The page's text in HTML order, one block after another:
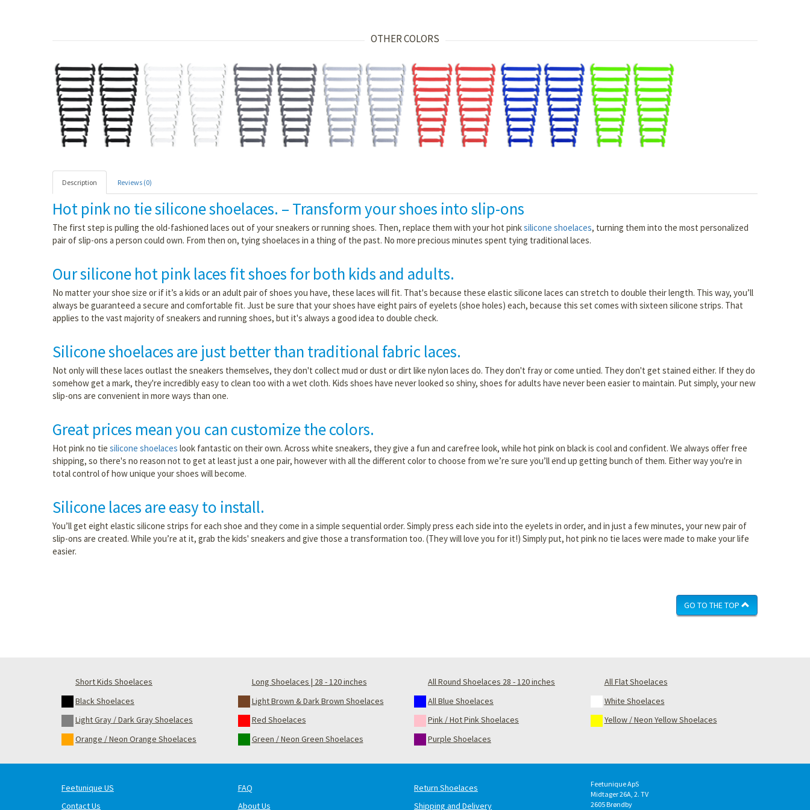
OTHER COLORS
Description Reviews (0)
Hot pink no tie silicone shoelaces. – Transform your shoes into slip-ons
The first step is pulling the old-fashioned laces out of your sneakers or running shoes. Then, replace them with your hot pinksilicone shoelaces, turning them into the most personalized
pair of slip-ons a person could own. From then on, tying shoelaces in a thing of the past. No more precious minutes spent tying traditional laces.
Our silicone hot pink laces fit shoes for both kids and adults.
No matter your shoe size or if it’s a kids or an adult pair of shoes you have, these laces will fit. That's because these elastic silicone laces can stretch to double their length. This way, you’ll
always be guaranteed a secure and comfortable fit. Just be sure that your shoes have eight pairs of eyelets (shoe holes) each, because this set comes with sixteen silicone strips. That
applies to the vast majority of sneakers and running shoes, but it's always a good idea to double check.
Silicone shoelaces are just better than traditional fabric laces.
Not only will these laces outlast the sneakers themselves, they don't collect mud or dust or dirt like nylon laces do. They don't fray or come untied. They don't get stained either. If they do
somehow get a mark, they're incredibly easy to clean too with a wet cloth. Kids shoes have never looked so shiny, shoes for adults have never been easier to maintain. Put simply, your new
slip-ons are convenient in more ways than one.
Great prices mean you can customize the colors.
Hot pink no tie silicone shoelaces look fantastic on their own. Across white sneakers, they give a fun and carefree look, while hot pink on black is cool and confident. We always offer free
shipping, so there's no reason not to get at least just a one pair, however with all the different color to choose from we’re sure you’ll end up getting bunch of them. Either way you're in
total control of how unique your shoes will become.
Silicone laces are easy to install.
You’ll get eight elastic silicone strips for each shoe and they come in a simple sequential order. Simply press each side into the eyelets in order, and in just a few minutes, your new pair of
slip-ons are created. While you’re at it, grab the kids' sneakers and give those a transformation too. (They will love you for it!) Simply put, hot pink no tie laces were made to make your life
easier.
GO TO THE TOP
Short Kids Shoelaces Long Shoelaces | 28 - 120 inches All Round Shoelaces 28 - 120 inches
All Flat Shoelaces
Black Shoelaces
Light Brown & Dark Brown Shoelaces All Blue Shoelaces
White Shoelaces
Light Gray / Dark Gray Shoelaces
Red Shoelaces Pink / Hot Pink Shoelaces
Yellow / Neon Yellow Shoelaces
Orange / Neon Orange Shoelaces
Green / Neon Green Shoelaces Purple Shoelaces
Feetunique US
Contact Us
FAQ
Return Shoelaces
About Us
Shipping and Delivery
Feetunique ApS
Midtager 26A, 2. TV
2605Brøndby